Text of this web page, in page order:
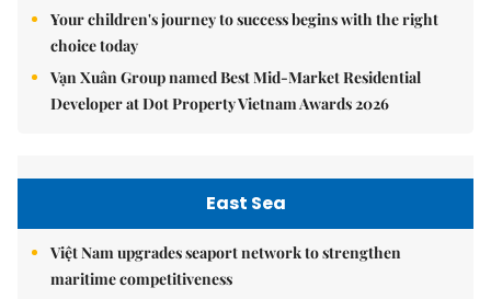
Your children's journey to success begins with the right
choice today
Vạn Xuân Group named Best Mid-Market Residential
Developer at Dot Property Vietnam Awards 2026
East Sea
Việt Nam upgrades seaport network to strengthen
maritime competitiveness